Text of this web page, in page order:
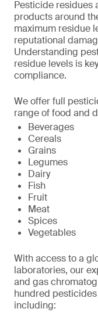
Pesticide residues
products around
maximum residue
reputational
Understanding
residue levels is
compliance.
We offer full
range of food and
Beverages
Cereals
Grains
Legumes
Dairy
Fish
Fruit
Meat
Spices
Vegetables
With access to a
laboratories, our
and gas
hundred
including: